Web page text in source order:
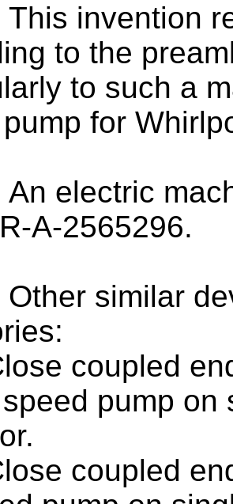
This invention
to the
to such a
for
An electric
A-2565296.
Other similar
coupled
pump on
coupled